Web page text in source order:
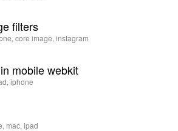
filters
core image, instagram
mobile webkit
iphone
mac, ipad